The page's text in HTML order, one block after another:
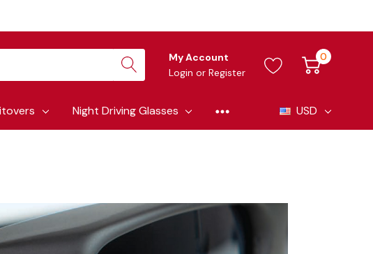
My Account
Login or Register
0
Night Driving Glasses USD